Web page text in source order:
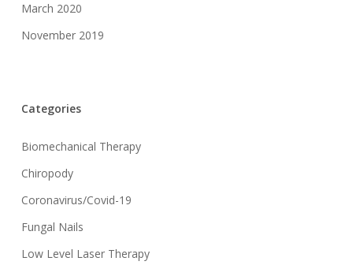
March 2020
November 2019
Categories
Biomechanical Therapy
Chiropody
Coronavirus/Covid-19
Fungal Nails
Low Level Laser Therapy